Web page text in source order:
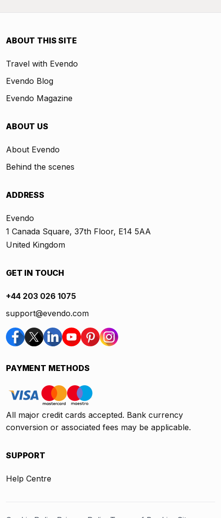
ABOUT THIS SITE
Travel with Evendo
Evendo Blog
Evendo Magazine
ABOUT US
About Evendo
Behind the scenes
ADDRESS
Evendo
1 Canada Square, 37th Floor, E14 5AA
United Kingdom
GET IN TOUCH
+44 203 026 1075
support@evendo.com
PAYMENT METHODS
All major credit cards accepted. Bank currency
conversion or associated fees may be applicable.
SUPPORT
Help Centre